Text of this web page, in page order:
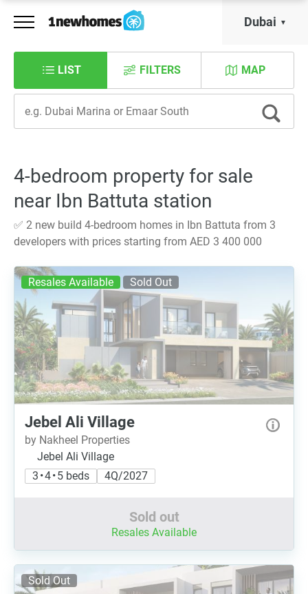
Dubai
LIST MAP
FILTERS
4-bedroom property for sale
near Ibn Battuta station
✅ 2 new build 4-bedroom homes in Ibn Battuta from 3
developers with prices starting from AED 3 400 000
Resales Available Sold Out
Jebel Ali Village
by Nakheel Properties
Jebel Ali Village
3 • 4 • 5 beds
4Q/2027
Sold out
Resales Available
Sold Out